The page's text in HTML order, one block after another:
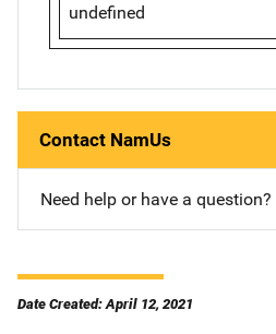
undefined
Contact NamUs
Need help or have a question?
Date Created: April 12, 2021